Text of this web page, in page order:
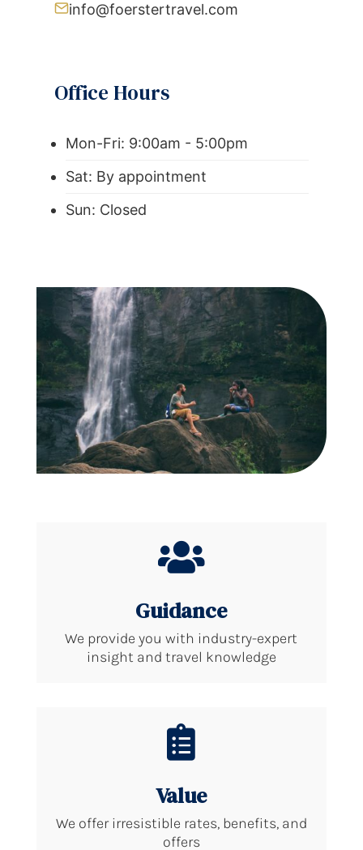
info@foerstertravel.com
Office Hours
Mon-Fri: 9:00am - 5:00pm
Sat: By appointment
Sun: Closed

Guidance
We provide you with industry-expert
insight and travel knowledge

Value
We offer irresistible rates, benefits, and
offers